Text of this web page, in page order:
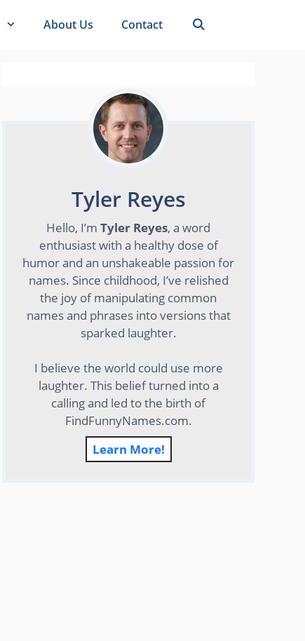
About Us Contact
Tyler Reyes
Hello, I’m Tyler Reyes, a word
enthusiast with a healthy dose of
humor and an unshakeable passion for
names. Since childhood, I’ve relished
the joy of manipulating common
names and phrases into versions that
sparked laughter.
I believe the world could use more
laughter. This belief turned into a
calling and led to the birth of
FindFunnyNames.com.
Learn More!